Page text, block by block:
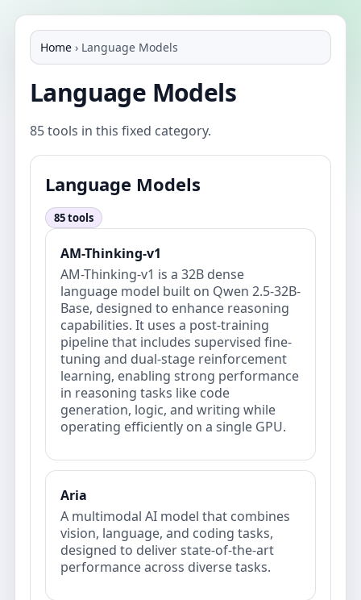
Home › Language Models
Language Models
85 tools in this fixed category.
Language Models
85 tools
AM-Thinking-v1
AM-Thinking-v1 is a 32B dense
language model built on Qwen 2.5-32B-
Base, designed to enhance reasoning
capabilities. It uses a post-training
pipeline that includes supervised fine-
tuning and dual-stage reinforcement
learning, enabling strong performance
in reasoning tasks like code
generation, logic, and writing while
operating efficiently on a single GPU.
Aria
A multimodal AI model that combines
vision, language, and coding tasks,
designed to deliver state-of-the-art
performance across diverse tasks.